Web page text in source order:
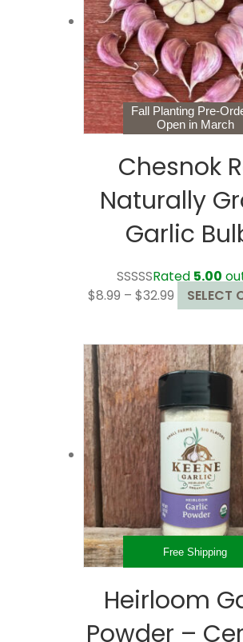
Fall Planting Pre-
Open in March
Chesnok
Naturally
Garlic
Rated 5.00
$8.99 – $32.99 Price
range:
through
$32.99
SELECT
Free Shipping
Heirloom
Powder –